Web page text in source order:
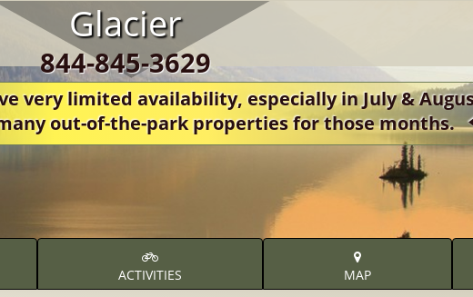
very limited availability, especially in July &
out-of-the-park properties for those months.
Glacier
844-845-3629
ACTIVITIES MAP